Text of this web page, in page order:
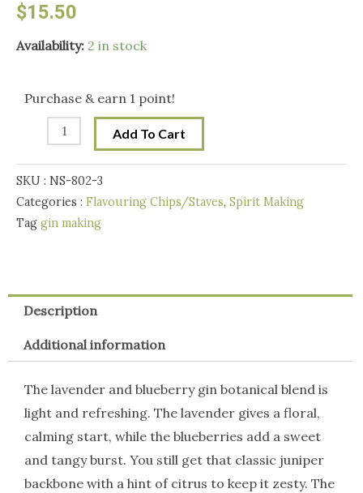
$15.50
Availability: 2 in stock
Purchase & earn 1 point!
Island
Handcraft
Botanicals
Blend
100g
-
Lavender
quantity
Add To Cart
SKU : NS-802-3
Categories : Flavouring Chips/Staves, Spirit Making
Tag gin making
Description
Additional information
The lavender and blueberry gin botanical blend is
light and refreshing. The lavender gives a floral,
calming start, while the blueberries add a sweet
and tangy burst. You still get that classic juniper
backbone with a hint of citrus to keep it zesty. The